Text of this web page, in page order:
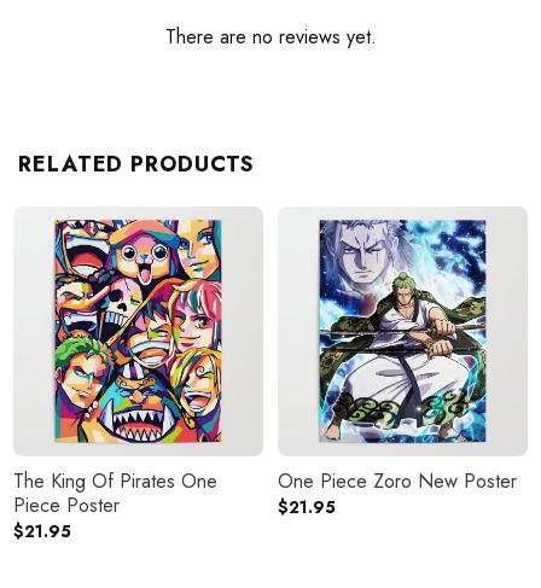
There are no reviews yet.
RELATED PRODUCTS
The King Of Pirates One
Piece Poster
$21.95
One Piece Zoro New Poster
$21.95